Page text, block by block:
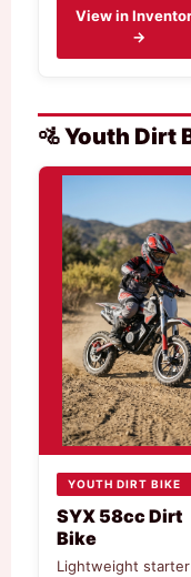
View in
→
🚵 Youth Dirt
YOUTH DIRT BIKE
SYX 58cc Dirt
Bike
Lightweight